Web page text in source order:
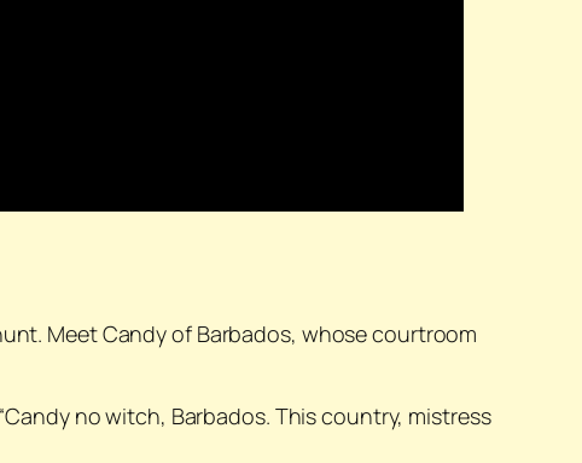
Meet Candy of Barbados, whose courtroom
no witch, Barbados. This country, mistress